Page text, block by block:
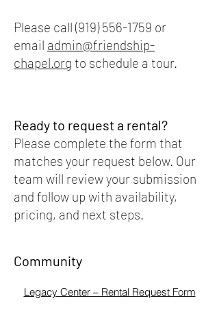
Please call(919) 556-1759 or
email admin@friendship-
chapel.org to schedule a tour.
Ready to request a rental?
Please complete the form that
matches your request below. Our
team will review your submission
and follow up with availability,
pricing, and next steps.
Community
Legacy Center – Rental Request Form